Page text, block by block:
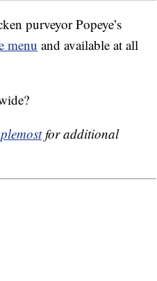
purveyor Popeye’s
menu and available at all
for additional